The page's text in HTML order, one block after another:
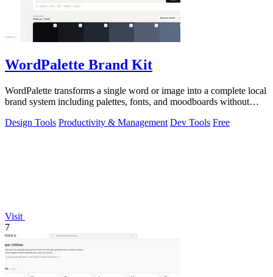
WordPalette Brand Kit
WordPalette transforms a single word or image into a complete local
brand system including palettes, fonts, and moodboards without
Design Tools Productivity & Management Dev Tools Free
Visit
7